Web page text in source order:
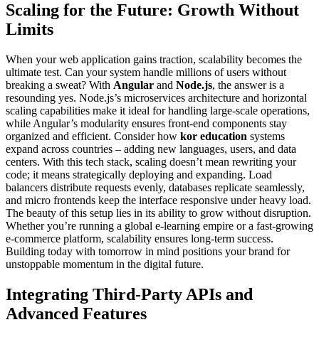
Scaling for the Future: Growth Without
Limits
When your web application gains traction, scalability becomes the
ultimate test. Can your system handle millions of users without
breaking a sweat? With Angular and Node.js, the answer is a
resounding yes. Node.js’s microservices architecture and horizontal
scaling capabilities make it ideal for handling large-scale operations,
while Angular’s modularity ensures front-end components stay
organized and efficient. Consider how kor education systems
expand across countries – adding new languages, users, and data
centers. With this tech stack, scaling doesn’t mean rewriting your
code; it means strategically deploying and expanding. Load
balancers distribute requests evenly, databases replicate seamlessly,
and micro frontends keep the interface responsive under heavy load.
The beauty of this setup lies in its ability to grow without disruption.
Whether you’re running a global e-learning empire or a fast-growing
e-commerce platform, scalability ensures long-term success.
Building today with tomorrow in mind positions your brand for
unstoppable momentum in the digital future.
Integrating Third-Party APIs and
Advanced Features